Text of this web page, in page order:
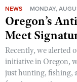
NEWS MONDAY,
Oregon’s
Meet
Recently, we alerted
initiative in Oregon,
just hunting, fishing,